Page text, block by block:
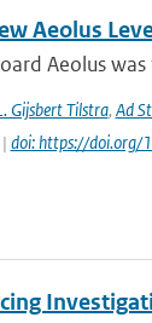
Aeolus
Aeolus
Gijsbert Tilstra, Ad
doi: https://